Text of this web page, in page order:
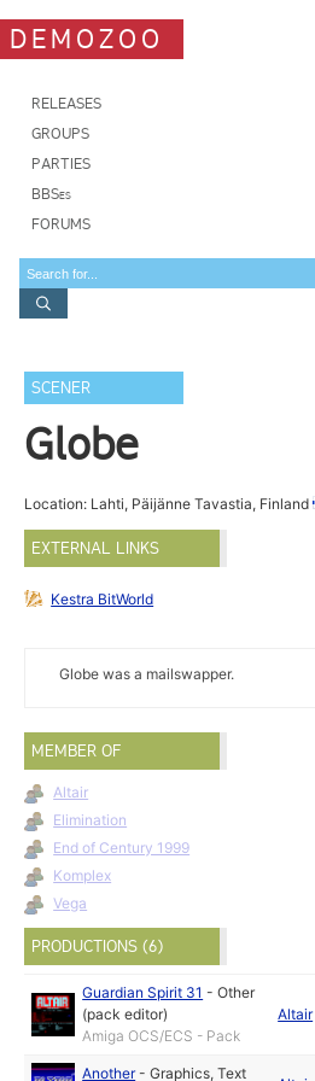
DEMOZOO
RELEASES
GROUPS
PARTIES
BBSes
FORUMS
SCENER
Globe
Location: Lahti, Päijänne Tavastia, Finland
EXTERNAL LINKS
Kestra BitWorld
Globe was a mailswapper.
MEMBER OF
Altair
Elimination
End of Century 1999
Komplex
Vega
PRODUCTIONS (6)
Guardian Spirit 31 -Other
(pack editor)
Amiga OCS/ECS - Pack
Altair
Another-Graphics,Text